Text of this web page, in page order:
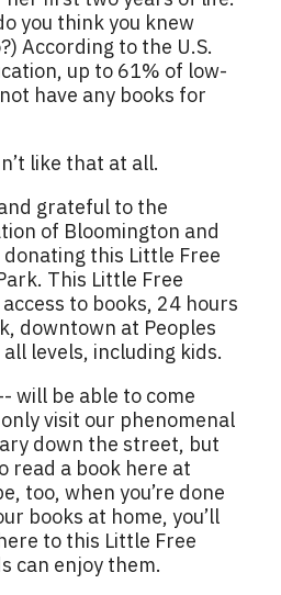
you think you knew
According to the U.S.
up to 61% of low-
have any books for
like that at all.
grateful to the
of Bloomington and
this Little Free
This Little Free
to books, 24 hours
downtown at Peoples
levels, including kids.
will be able to come
visit our phenomenal
down the street, but
read a book here at
too, when you’re done
books at home, you’ll
to this Little Free
can enjoy them.